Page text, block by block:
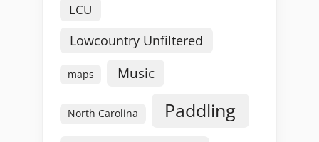
LCU
Lowcountry Unfiltered
maps Music
North Carolina Paddling